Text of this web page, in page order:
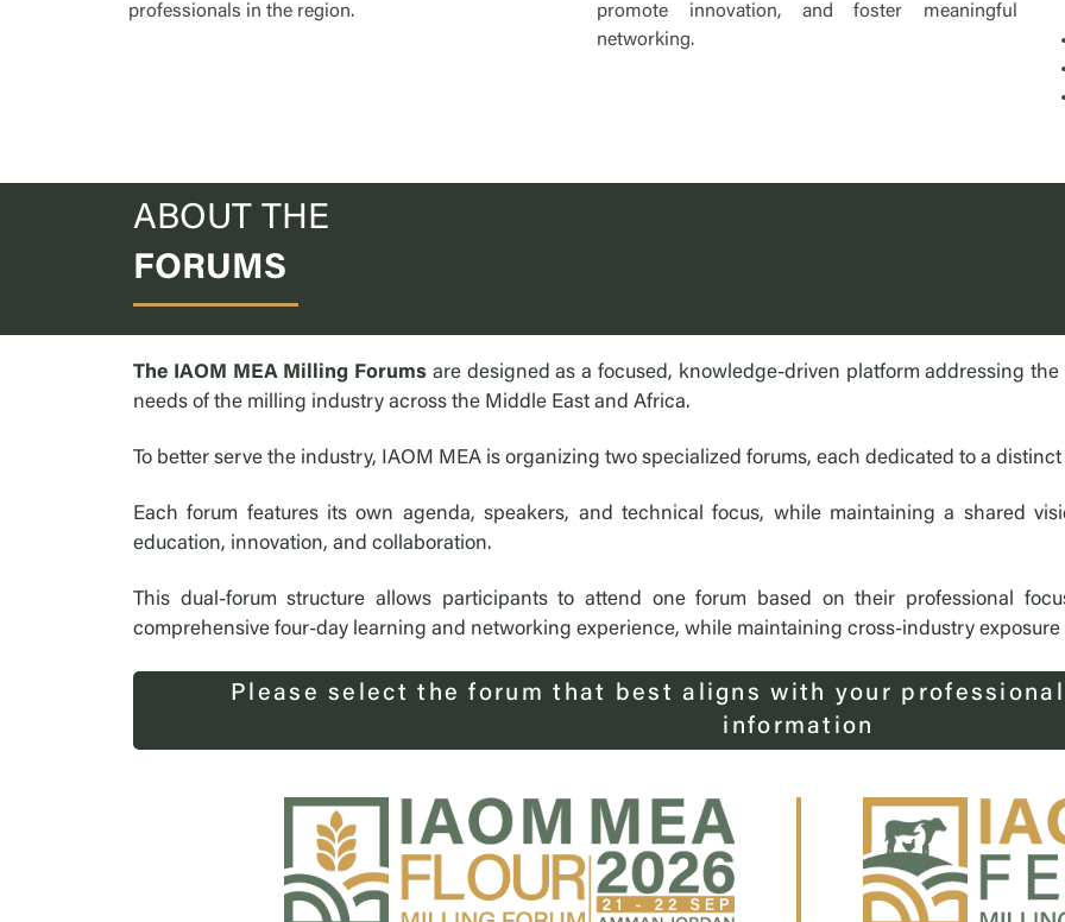
professionals in the region.
promote innovation, and foster meaningful
networking.
ABOUT THE
FORUMS
The IAOM MEA Milling Forums are designed as a focused, knowledge-driven platform addressing
needs of the milling industry across the Middle East and Africa.
To better serve the industry, IAOM MEA is organizing two specialized forums, each dedicated to a
Each forum features its own agenda, speakers, and technical focus, while maintaining a shared
education, innovation, and collaboration.
This dual-forum structure allows participants to attend one forum based on their professional
comprehensive four-day learning and networking experience, while maintaining cross-industry exposure
Please select the forum that best aligns with your
information